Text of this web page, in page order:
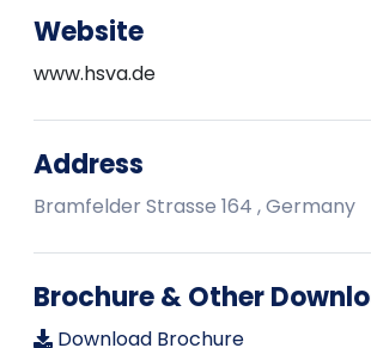
Website
www.hsva.de
Address
Bramfelder Strasse 164 , Germany
Brochure & Other
Download Brochure